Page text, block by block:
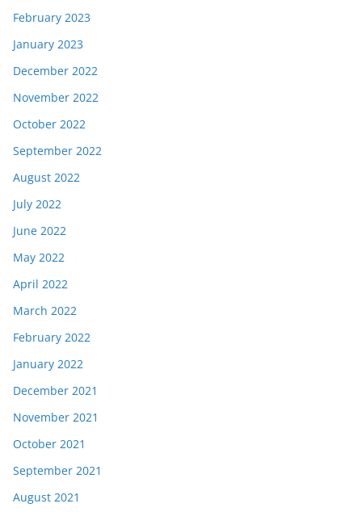
February 2023
January 2023
December 2022
November 2022
October 2022
September 2022
August 2022
July 2022
June 2022
May 2022
April 2022
March 2022
February 2022
January 2022
December 2021
November 2021
October 2021
September 2021
August 2021